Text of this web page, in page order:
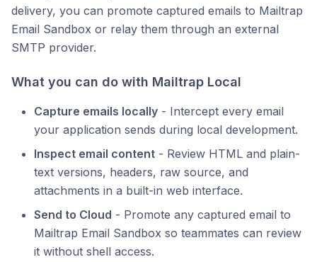
delivery, you can promote captured emails to Mailtrap
Email Sandbox or relay them through an external
SMTP provider.
What you can do with Mailtrap Local
Capture emails locally - Intercept every email
your application sends during local development.
Inspect email content - Review HTML and plain-
text versions, headers, raw source, and
attachments in a built-in web interface.
Send to Cloud - Promote any captured email to
Mailtrap Email Sandbox so teammates can review
it without shell access.